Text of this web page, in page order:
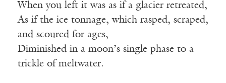
When you left it was as if a glacier retreated,
As if the ice tonnage, which rasped, scraped,
and scoured for ages,
Diminished in a moon’s single phase to a
trickle of meltwater.